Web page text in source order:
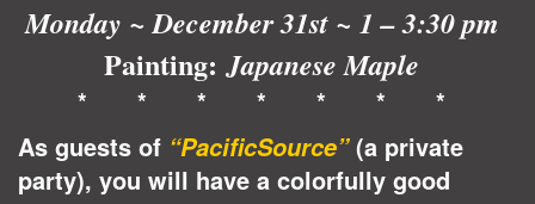
Monday ~ December 31st ~ 1 – 3:30 pm
Painting: Japanese Maple
* * * * * * *
As guests of “PacificSource”(a private
party), you will have a colorfully good